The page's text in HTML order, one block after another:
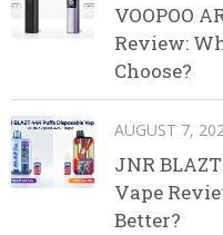
VOOPOO
Review:
Choose?
AUGUST 7,
JNR
Vape
Better?